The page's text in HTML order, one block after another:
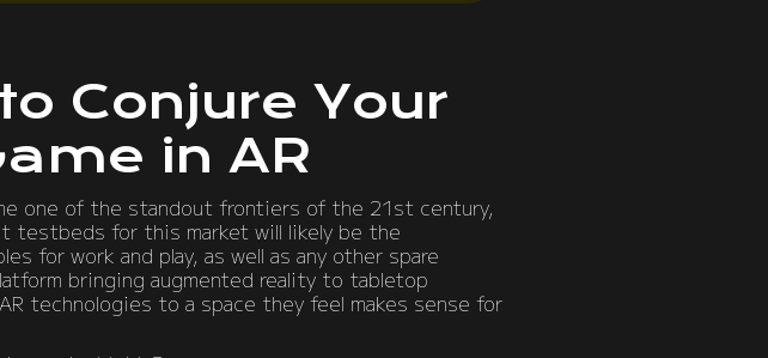
Conjure Your
in AR
one of the standout frontiers of the 21st century,
testbeds for this market will likely be the
for work and play, as well as any other spare
bringing augmented reality to tabletop
technologies to a space they feel makes sense for